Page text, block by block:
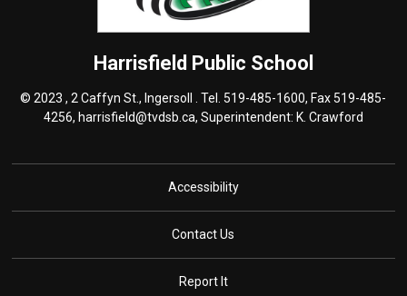
Harrisfield Public School
© 2023 , 2 Caffyn St., Ingersoll . Tel. 519-485-1600, Fax 519-485-
4256, harrisfield@tvdsb.ca, Superintendent: K. Crawford
Accessibility
Contact Us
Report It